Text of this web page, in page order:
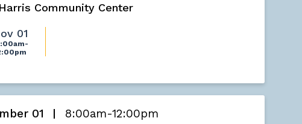
Community Center
01
01 8:00am-12:00pm